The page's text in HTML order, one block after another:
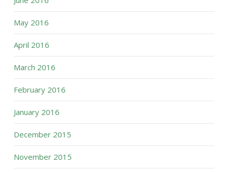
May 2016
April 2016
March 2016
February 2016
January 2016
December 2015
November 2015